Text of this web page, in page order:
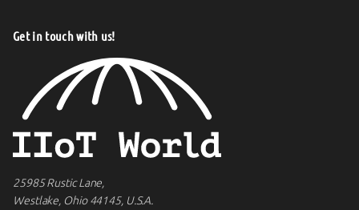
Get in touch with us!
25985 Rustic Lane,
Westlake, Ohio 44145, U.S.A.